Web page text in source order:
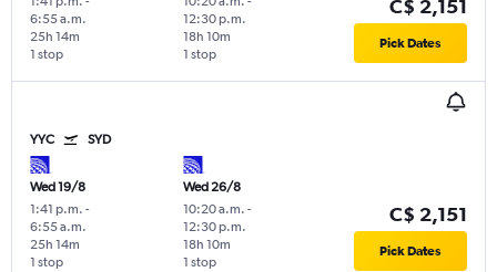
6:55 a.m.
1 stop
25h 14m
12:30 p.m.
1 stop
18h 10m
C$ 2,151
Pick Dates
YYC SYD
Wed 19/8
1:41 p.m. -
6:55 a.m.
1 stop
25h 14m
Wed 26/8
10:20 a.m. -
12:30 p.m.
1 stop
18h 10m
C$ 2,151
Pick Dates